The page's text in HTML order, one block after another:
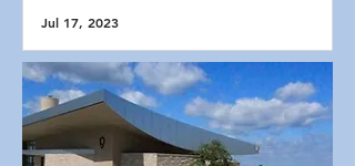
Jul 17, 2023